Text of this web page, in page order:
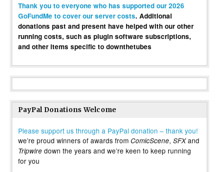
Thank you to everyone who has supported our 2026
GoFundMe to cover our server costs. Additional
donations past and present have helped with our other
running costs, such as plugin software subscriptions,
and other items specific to downthetubes
PayPal Donations Welcome
Please support us through a PayPal donation – thank you!
we’re proud winners of awards from ComicScene, SFXand
Tripwire down the years and we’re keen to keep running
for you